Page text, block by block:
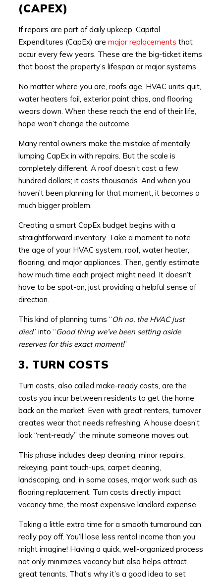
(CAPEX)
If repairs are part of daily upkeep, Capital
Expenditures (CapEx) are major replacements that
occur every few years. These are the big-ticket items
that boost the property’s lifespan or major systems.
No matter where you are, roofs age, HVAC units quit,
water heaters fail, exterior paint chips, and flooring
wears down. When these reach the end of their life,
hope won’t change the outcome.
Many rental owners make the mistake of mentally
lumping CapEx in with repairs. But the scale is
completely different. A roof doesn’t cost a few
hundred dollars; it costs thousands. And when you
haven’t been planning for that moment, it becomes a
much bigger problem.
Creating a smart CapEx budget begins with a
straightforward inventory. Take a moment to note
the age of your HVAC system, roof, water heater,
flooring, and major appliances. Then, gently estimate
how much time each project might need. It doesn’t
have to be spot-on, just providing a helpful sense of
direction.
This kind of planning turns “Oh no, the HVAC just
died” into “Good thing we’ve been setting aside
reserves for this exact moment!”
3. TURN COSTS
Turn costs, also called make-ready costs, are the
costs you incur between residents to get the home
back on the market. Even with great renters, turnover
creates wear that needs refreshing. A house doesn’t
look “rent-ready” the minute someone moves out.
This phase includes deep cleaning, minor repairs,
rekeying, paint touch-ups, carpet cleaning,
landscaping, and, in some cases, major work such as
flooring replacement. Turn costs directly impact
vacancy time, the most expensive landlord expense.
Taking a little extra time for a smooth turnaround can
really pay off. You’ll lose less rental income than you
might imagine! Having a quick, well-organized process
not only minimizes vacancy but also helps attract
great tenants. That’s why it’s a good idea to set